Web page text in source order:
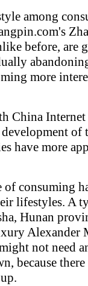
among
before, are
more
China
of
have more
of consuming
lifestyles. A
Hunan
Alexander
not need
because there